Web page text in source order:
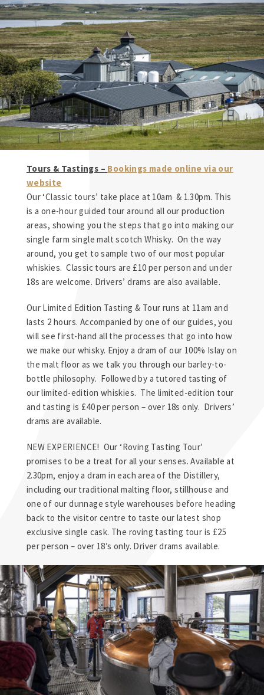
Tours & Tastings – Bookings made online via our
website
Our ‘Classic tours’ take place at 10am & 1.30pm. This
is a one-hour guided tour around all our production
areas, showing you the steps that go into making our
single farm single malt scotch Whisky. On the way
around, you get to sample two of our most popular
whiskies. Classic tours are £10 per person and under
18s are welcome. Drivers’ drams are also available.
Our Limited Edition Tasting & Tour runs at 11am and
lasts 2 hours. Accompanied by one of our guides, you
will see first-hand all the processes that go into how
we make our whisky. Enjoy a dram of our 100% Islay on
the malt floor as we talk you through our barley-to-
bottle philosophy. Followed by a tutored tasting of
our limited-edition whiskies. The limited-edition tour
and tasting is £40 per person – over 18s only. Drivers’
drams are available.
NEW EXPERIENCE! Our ‘Roving Tasting Tour’
promises to be a treat for all your senses. Available at
2.30pm, enjoy a dram in each area of the Distillery,
including our traditional malting floor, stillhouse and
one of our dunnage style warehouses before heading
back to the visitor centre to taste our latest shop
exclusive single cask. The roving tasting tour is £25
per person – over 18’s only. Driver drams available.